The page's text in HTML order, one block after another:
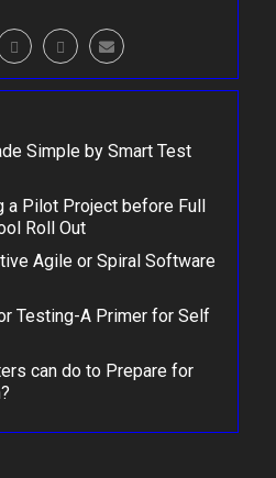
Simple by Smart Test
a Pilot Project before Full
Roll Out
Agile or Spiral Software
Testing-A Primer for Self
can do to Prepare for